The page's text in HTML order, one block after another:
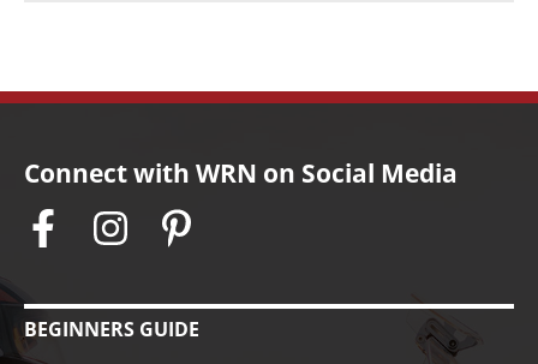
Connect with WRN on Social Media
BEGINNERS GUIDE